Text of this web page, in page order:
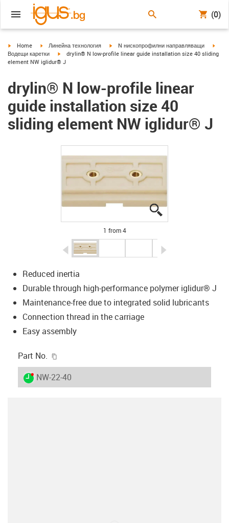
(0)
igus-icon-arrow-right
Home igus-icon-arrow-right
Линейна технология igus-icon-arrow-right
N нископрофилни направляващи
Водещи каретки
igus-icon-arrow-right
drylin® N low-profile linear guide installation size 40 sliding
element NW iglidur® J
drylin® N low-profile linear
guide installation size 40
sliding element NW iglidur® J
igus-icon-lupe
igus-icon-lupe
igus-icon-lupe
igus-icon-lupe
1 from 4
igus-icon-arrow-left
Reduced inertia
Durable through high-performance polymer iglidur® J
Maintenance-free due to integrated solid lubricants
Connection thread in the carriage
Easy assembly
Part No.
igus-icon-lieferzeit-dot
NW-22-40